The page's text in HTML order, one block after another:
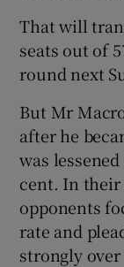
That will
seats out of
round next
But Mr
after he
was
cent. In their
opponents
rate and
strongly